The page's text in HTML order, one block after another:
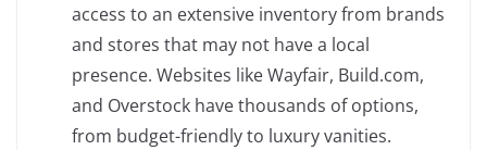
access to an extensive inventory from brands
and stores that may not have a local
presence. Websites like Wayfair, Build.com,
and Overstock have thousands of options,
from budget-friendly to luxury vanities.